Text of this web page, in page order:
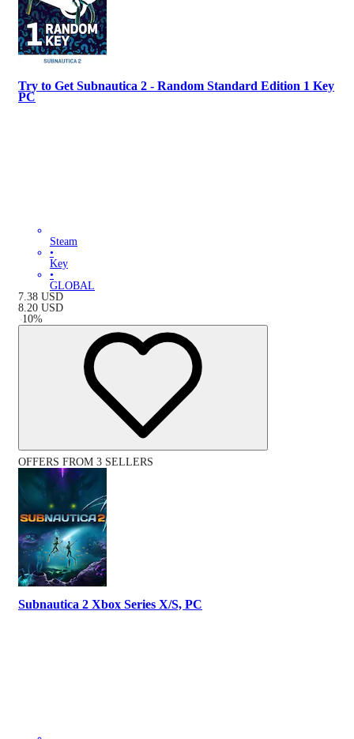
Try to Get Subnautica 2 - Random Standard Edition 1 Key
PC
Steam
•
Key
•
GLOBAL
7.38 USD
8.20 USD
-10%
OFFERS FROM 3 SELLERS
Subnautica 2 Xbox Series X/S, PC